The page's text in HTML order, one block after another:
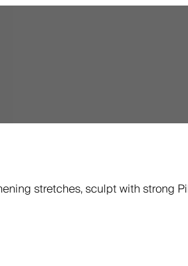
stretches, sculpt with strong